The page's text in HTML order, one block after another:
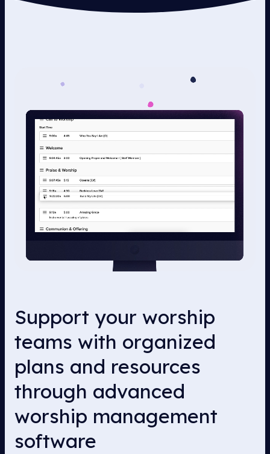
Support your worship
teams with organized
plans and resources
through advanced
worship management
software